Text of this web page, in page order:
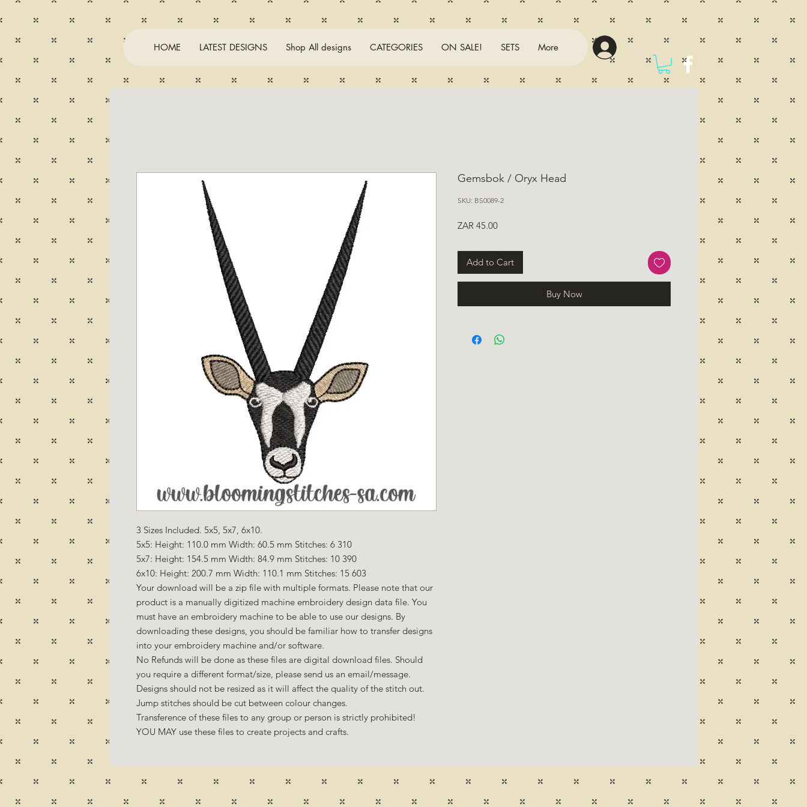
HOME LATEST DESIGNS Shop All designs CATEGORIES ON SALE! SETS More Log In
3 Sizes Included. 5x5, 5x7, 6x10.
5x5: Height: 110.0 mm Width: 60.5 mm Stitches: 6 310
5x7: Height: 154.5 mm Width: 84.9 mm Stitches: 10 390
6x10: Height: 200.7 mm Width: 110.1 mm Stitches: 15 603
Your download will be a zip file with multiple formats. Please note that our
product is a manually digitized machine embroidery design data file. You
must have an embroidery machine to be able to use our designs. By
downloading these designs, you should be familiar how to transfer designs
into your embroidery machine and/or software.
No Refunds will be done as these files are digital download files. Should
you require a different format/size, please send us an email/message.
Designs should not be resized as it will affect the quality of the stitch out.
Jump stitches should be cut between colour changes.
Transference of these files to any group or person is strictly prohibited!
YOU MAY use these files to create projects and crafts.
Gemsbok / Oryx Head
SKU: BS0089-2
ZAR 45.00Price
Add to Cart
Buy Now